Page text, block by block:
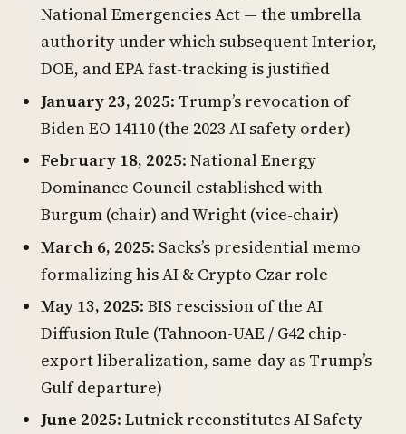
National Emergencies Act — the umbrella
authority under which subsequent Interior,
DOE, and EPA fast-tracking is justified
January 23, 2025: Trump’s revocation of
Biden EO 14110 (the 2023 AI safety order)
February 18, 2025: National Energy
Dominance Council established with
Burgum (chair) and Wright (vice-chair)
March 6, 2025: Sacks’s presidential memo
formalizing his AI & Crypto Czar role
May 13, 2025: BIS rescission of the AI
Diffusion Rule (Tahnoon-UAE / G42 chip-
export liberalization, same-day as Trump’s
Gulf departure)
June 2025: Lutnick reconstitutes AI Safety